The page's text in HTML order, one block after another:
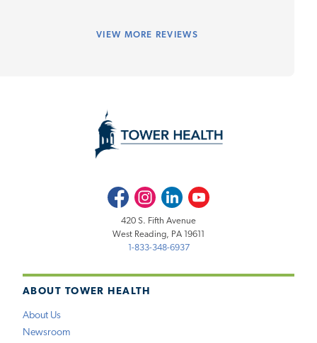
VIEW MORE REVIEWS
ABOUT TOWER HEALTH
About Us
Newsroom
FacebookInstagramLinkedInYoutube
420 S. Fifth Avenue
West Reading, PA 19611
1-833-348-6937